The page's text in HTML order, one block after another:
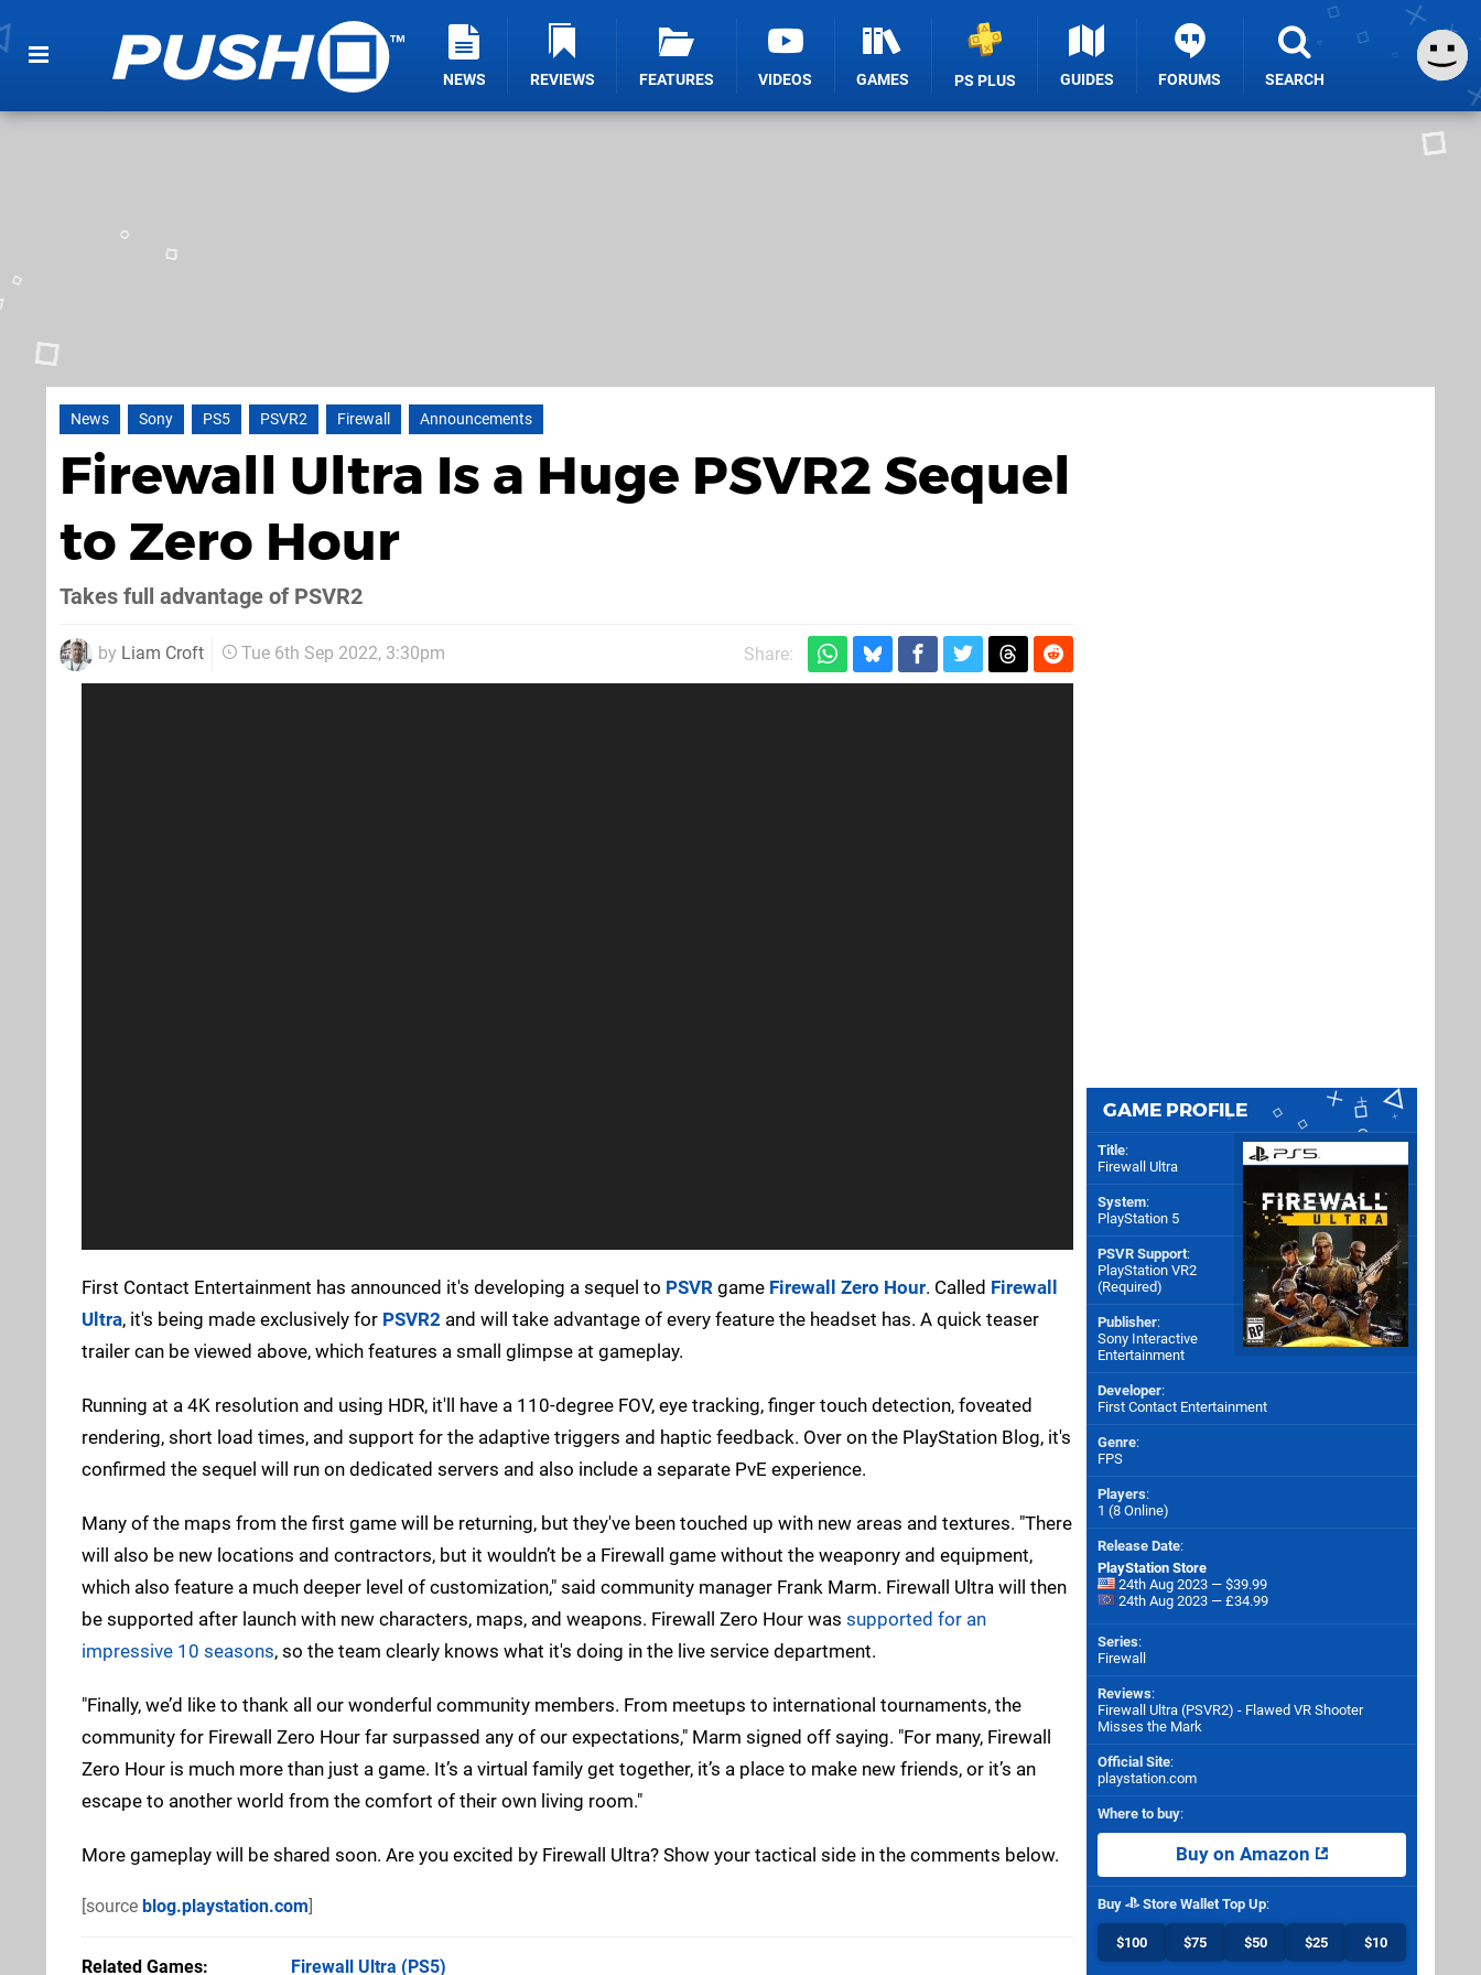
NEWS REVIEWS FEATURES VIDEOS GAMES PS PLUS GUIDES FORUMS SEARCH
News Sony PS5 PSVR2 Firewall Announcements
Firewall Ultra Is a Huge PSVR2 Sequel
to Zero Hour
Takes full advantage of PSVR2
by Liam Croft Tue 6th Sep 2022, 3:30pm Share:
First Contact Entertainment has announced it's developing a sequel to PSVR game Firewall Zero Hour. Called Firewall
Ultra, it's being made exclusively for PSVR2 and will take advantage of every feature the headset has. A quick teaser
trailer can be viewed above, which features a small glimpse at gameplay.
Running at a 4K resolution and using HDR, it'll have a 110-degree FOV, eye tracking, finger touch detection, foveated
rendering, short load times, and support for the adaptive triggers and haptic feedback. Over on the PlayStation Blog, it's
confirmed the sequel will run on dedicated servers and also include a separate PvE experience.
Many of the maps from the first game will be returning, but they've been touched up with new areas and textures. "There
will also be new locations and contractors, but it wouldn’t be a Firewall game without the weaponry and equipment,
which also feature a much deeper level of customization," said community manager Frank Marm. Firewall Ultra will then
be supported after launch with new characters, maps, and weapons. Firewall Zero Hour was supported for an
impressive 10 seasons, so the team clearly knows what it's doing in the live service department.
"Finally, we’d like to thank all our wonderful community members. From meetups to international tournaments, the
community for Firewall Zero Hour far surpassed any of our expectations," Marm signed off saying. "For many, Firewall
Zero Hour is much more than just a game. It’s a virtual family get together, it’s a place to make new friends, or it’s an
escape to another world from the comfort of their own living room."
More gameplay will be shared soon. Are you excited by Firewall Ultra? Show your tactical side in the comments below.
[source blog.playstation.com]
Related Games Firewall Ultra (PS5)
GAME PROFILE
Title:
Firewall Ultra
System:
PlayStation 5
PSVR Support:
PlayStation VR2
(Required)
Publisher:
Sony Interactive
Entertainment
Developer:
First Contact Entertainment
Genre:
FPS
Players:
1 (8 Online)
Release Date:
PlayStation Store
24th Aug 2023 — $39.99
24th Aug 2023 — £34.99
Series:
Firewall
Reviews:
Firewall Ultra (PSVR2) - Flawed VR Shooter
Misses the Mark
Official Site:
playstation.com
Where to buy:
Buy on Amazon
Buy Store Wallet Top Up:
$100 $75 $50 $25 $10